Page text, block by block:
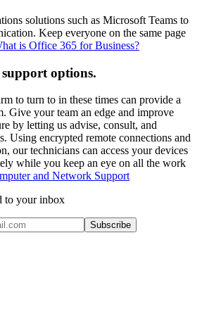
solutions such as Microsoft Teams to
Keep everyone on the same page
is Office 365 for Business?
options.
to turn to in these times can provide a
Give your team an edge and improve
by letting us advise, consult, and
Using encrypted remote connections and
our technicians can access your devices
while you keep an eye on all the work
and Network Support
to your inbox
Subscribe